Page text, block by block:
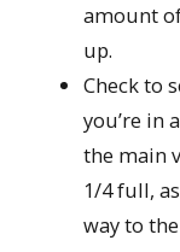
amount
up.
Check to
you’re in
the main
1/4 full,
way to